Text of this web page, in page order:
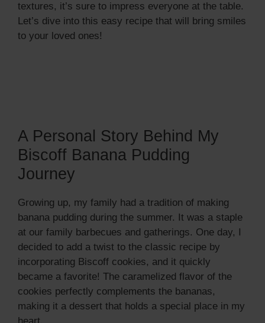
textures, it’s sure to impress everyone at the table.
Let’s dive into this easy recipe that will bring smiles
to your loved ones!
A Personal Story Behind My
Biscoff Banana Pudding
Journey
Growing up, my family had a tradition of making
banana pudding during the summer. It was a staple
at our family barbecues and gatherings. One day, I
decided to add a twist to the classic recipe by
incorporating Biscoff cookies, and it quickly
became a favorite! The caramelized flavor of the
cookies perfectly complements the bananas,
making it a dessert that holds a special place in my
heart.